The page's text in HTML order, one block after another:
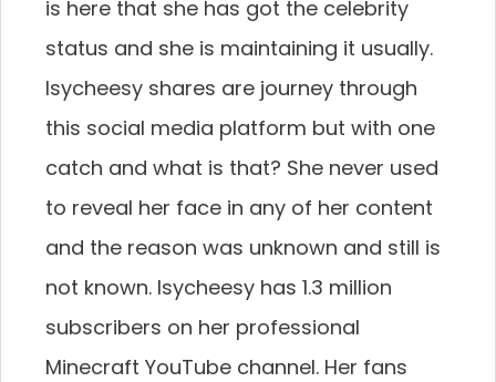
is here that she has got the celebrity
status and she is maintaining it usually.
Isycheesy shares are journey through
this social media platform but with one
catch and what is that? She never used
to reveal her face in any of her content
and the reason was unknown and still is
not known. Isycheesy has 1.3 million
subscribers on her professional
Minecraft YouTube channel. Her fans